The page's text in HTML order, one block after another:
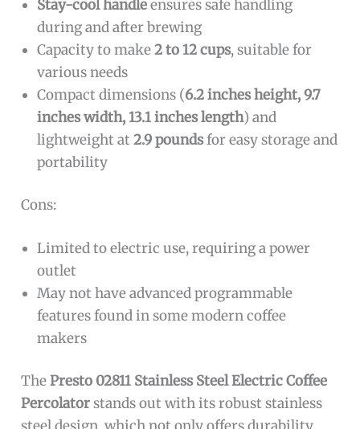
Stay-cool handleensures safe handling
during and after brewing
Capacity to make2 to 12 cups, suitable for
various needs
Compact dimensions (6.2 inches height, 9.7
inches width, 13.1 inches length) and
lightweight at2.9 poundsfor easy storage and
portability
Cons:
Limited to electric use, requiring a power
outlet
May not have advanced programmable
features found in some modern coffee
makers
ThePresto 02811 Stainless Steel Electric Coffee
Percolatorstands out with its robust stainless